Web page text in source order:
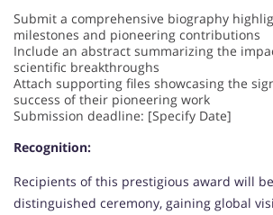
Submit a comprehensive biography
milestones and pioneering contributions
Include an abstract summarizing the
scientific breakthroughs
Attach supporting files showcasing the
success of their pioneering work
Submission deadline: [Specify Date]
Recognition:
Recipients of this prestigious award will
distinguished ceremony, gaining global